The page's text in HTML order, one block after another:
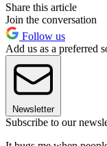
Share this article
Join the conversation
Follow us
Add us as a preferred
Newsletter
Subscribe to our